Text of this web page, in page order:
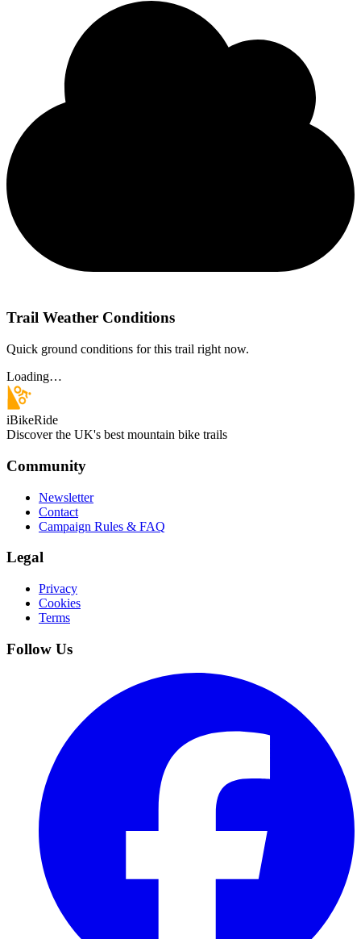
Trail Weather Conditions
Quick ground conditions for this trail right now.
Loading…
iBikeRide
Discover the UK's best mountain bike trails
Community
Newsletter
Contact
Campaign Rules & FAQ
Legal
Privacy
Cookies
Terms
Follow Us